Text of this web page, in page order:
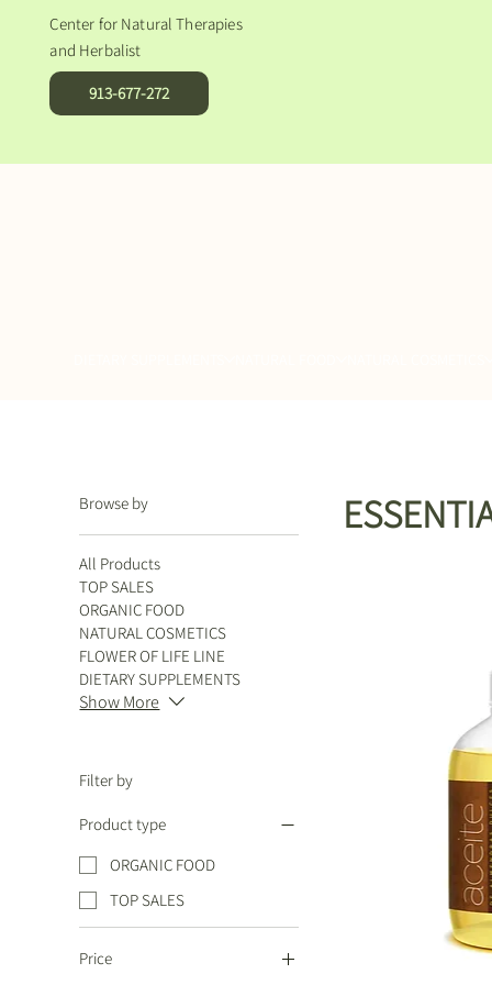
Center for Natural Therapies
and Herbalist
913-677-272
Browse by
All Products
TOP SALES
ORGANIC FOOD
NATURAL COSMETICS
FLOWER OF LIFE LINE
DIETARY SUPPLEMENTS
Show More
Filter by
Product type
ORGANIC FOOD
TOP SALES
Price